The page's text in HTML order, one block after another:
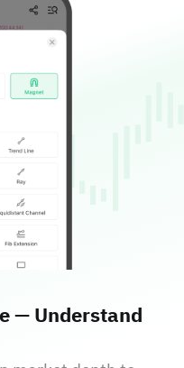
— Understand